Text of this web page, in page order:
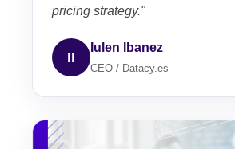
pricing strategy."
II
Iulen Ibanez
CEO / Datacy.es